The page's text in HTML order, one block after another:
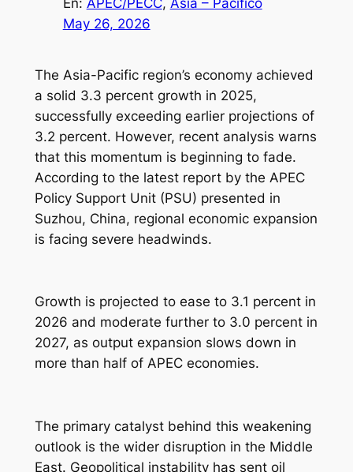
May 26, 2026
The Asia-Pacific region’s economy achieved
a solid 3.3 percent growth in 2025,
successfully exceeding earlier projections of
3.2 percent. However, recent analysis warns
that this momentum is beginning to fade.
According to the latest report by the APEC
Policy Support Unit (PSU) presented in
Suzhou, China, regional economic expansion
is facing severe headwinds.
Growth is projected to ease to 3.1 percent in
2026 and moderate further to 3.0 percent in
2027, as output expansion slows down in
more than half of APEC economies.
The primary catalyst behind this weakening
outlook is the wider disruption in the Middle
East. Geopolitical instability has sent oil